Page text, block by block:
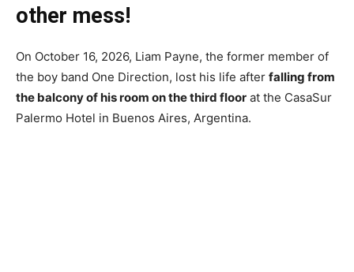
other mess!
On October 16, 2026, Liam Payne, the former member of
the boy band One Direction, lost his life after falling from
the balcony of his room on the third floor at the CasaSur
Palermo Hotel in Buenos Aires, Argentina.